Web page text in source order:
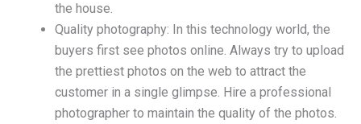
the house.
Quality photography: In this technology world, the
buyers first see photos online. Always try to upload
the prettiest photos on the web to attract the
customer in a single glimpse. Hire a professional
photographer to maintain the quality of the photos.